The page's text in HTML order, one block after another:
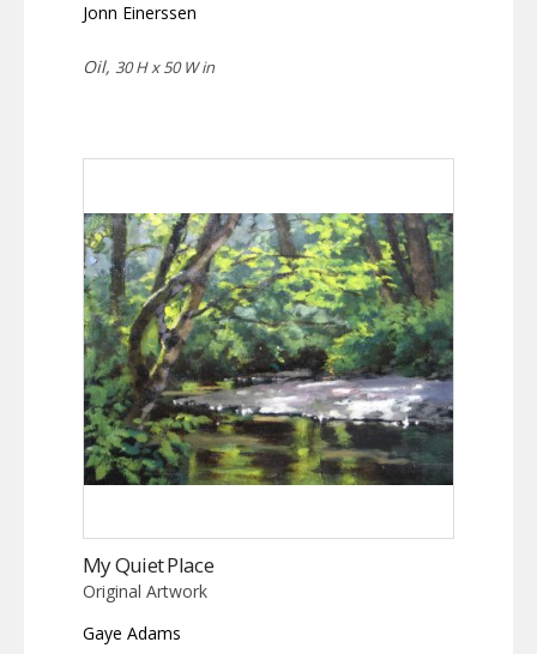
Jonn Einerssen
Oil, 30 H x 50 W in
My Quiet Place
Original Artwork
Gaye Adams